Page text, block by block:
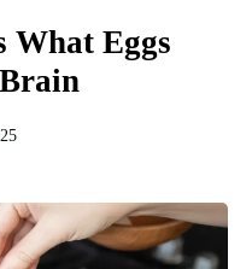
What Eggs